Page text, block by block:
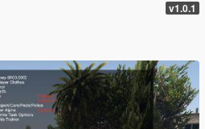
v1.0.1